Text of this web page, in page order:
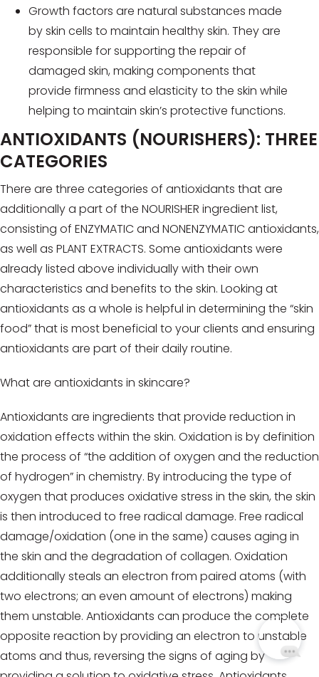
Growth factors are natural substances made
by skin cells to maintain healthy skin. They are
responsible for supporting the repair of
damaged skin, making components that
provide firmness and elasticity to the skin while
helping to maintain skin’s protective functions.
ANTIOXIDANTS (NOURISHERS): THREE
CATEGORIES
There are three categories of antioxidants that are
additionally a part of the NOURISHER ingredient list,
consisting of ENZYMATIC and NONENZYMATIC antioxidants,
as well as PLANT EXTRACTS. Some antioxidants were
already listed above individually with their own
characteristics and benefits to the skin. Looking at
antioxidants as a whole is helpful in determining the “skin
food” that is most beneficial to your clients and ensuring
antioxidants are part of their daily routine.
What are antioxidants in skincare?
Antioxidants are ingredients that provide reduction in
oxidation effects within the skin. Oxidation is by definition
the process of “the addition of oxygen and the reduction
of hydrogen” in chemistry. By introducing the type of
oxygen that produces oxidative stress in the skin, the skin
is then introduced to free radical damage. Free radical
damage/oxidation (one in the same) causes aging in
the skin and the degradation of collagen. Oxidation
additionally steals an electron from paired atoms (with
two electrons; an even amount of electrons) making
them unstable. Antioxidants can produce the complete
opposite reaction by providing an electron to unstable
atoms and thus, reversing the signs of aging by